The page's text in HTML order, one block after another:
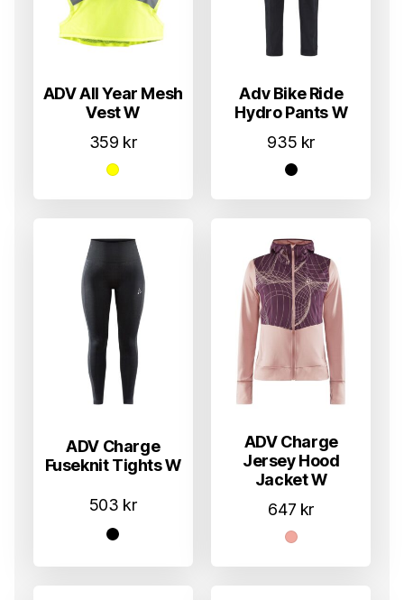
ADV All Year Mesh
Vest W
359 kr
Adv Bike Ride
Hydro Pants W
935 kr
ADV Charge
Fuseknit Tights W
503 kr
ADV Charge
Jersey Hood
Jacket W
647 kr